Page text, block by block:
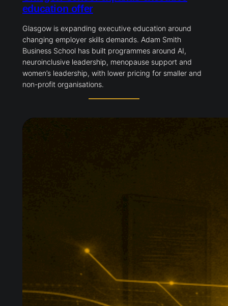
education offer
Glasgow is expanding executive education around
changing employer skills demands. Adam Smith
Business School has built programmes around AI,
neuroinclusive leadership, menopause support and
women’s leadership, with lower pricing for smaller and
non-profit organisations.